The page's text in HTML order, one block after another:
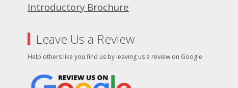
Introductory Brochure
Leave Us a Review
Help others like you find us by leaving us a review on Google